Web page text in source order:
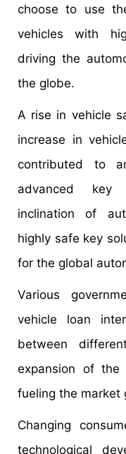
choose to use
vehicles with
driving the
the globe.
A rise in vehicle
increase in
contributed to
advanced key
inclination of
highly safe key
for the global
Various
vehicle loan
between
expansion of the
fueling the market
Changing
technological